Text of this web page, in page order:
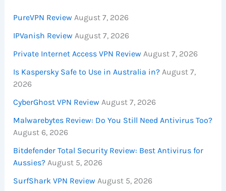
PureVPN Review August 7, 2026
IPVanish Review August 7, 2026
Private Internet Access VPN Review August 7, 2026
Is Kaspersky Safe to Use in Australia in? August 7,
2026
CyberGhost VPN Review August 7, 2026
Malwarebytes Review: Do You Still Need Antivirus Too?
August 6, 2026
Bitdefender Total Security Review: Best Antivirus for
Aussies? August 5, 2026
SurfShark VPN Review August 5, 2026